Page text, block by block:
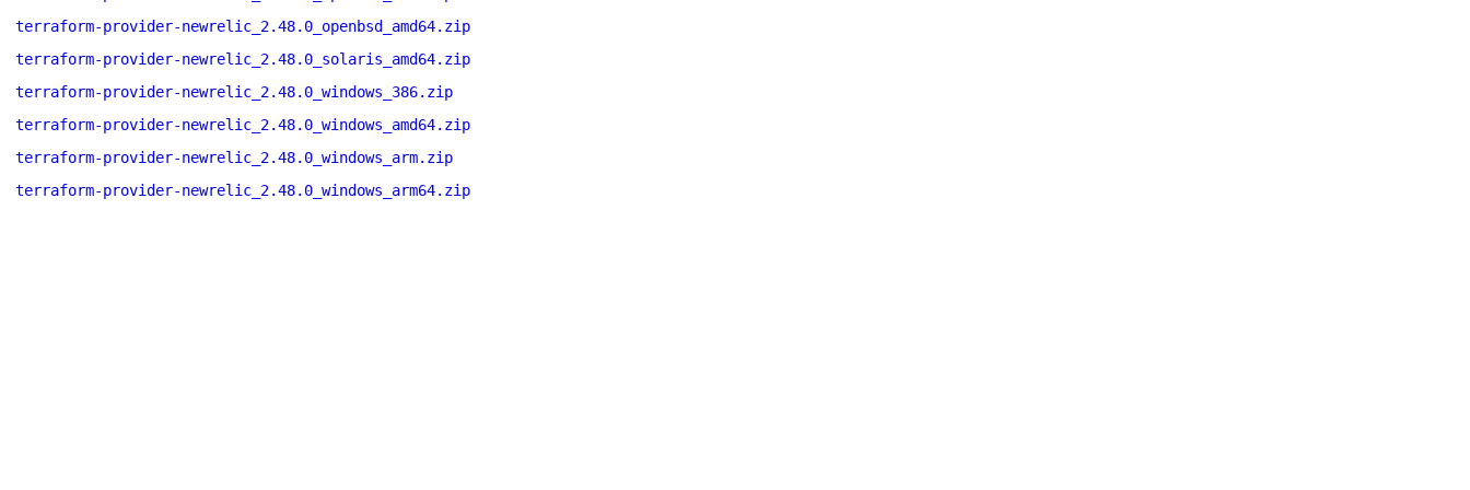
terraform-provider-newrelic_2.48.0_openbsd_amd64.zip
terraform-provider-newrelic_2.48.0_solaris_amd64.zip
terraform-provider-newrelic_2.48.0_windows_386.zip
terraform-provider-newrelic_2.48.0_windows_amd64.zip
terraform-provider-newrelic_2.48.0_windows_arm.zip
terraform-provider-newrelic_2.48.0_windows_arm64.zip